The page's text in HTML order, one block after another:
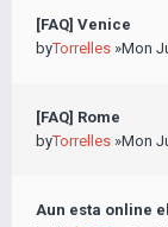
[FAQ] Venice
byTorrelles »Mon
[FAQ] Rome
byTorrelles »Mon
Aun esta online